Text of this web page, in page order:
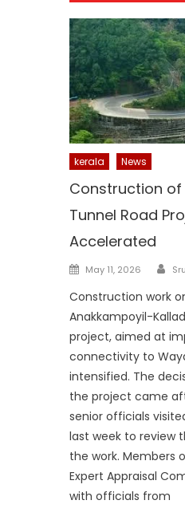
kerala News
Construction
Tunnel Road
Accelerated
Posted
May 11, 2026
Construction work
Anakkampoyil-
project, aimed at
connectivity to
intensified. The
the project came
senior officials
last week to review
the work. Members
Expert Appraisal
with officials from